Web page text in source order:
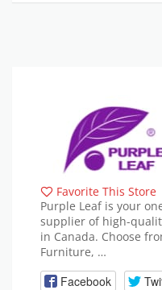
Favorite This Store
Purple Leaf is your
supplier of high-
in Canada. Choose
Furniture, …
Facebook